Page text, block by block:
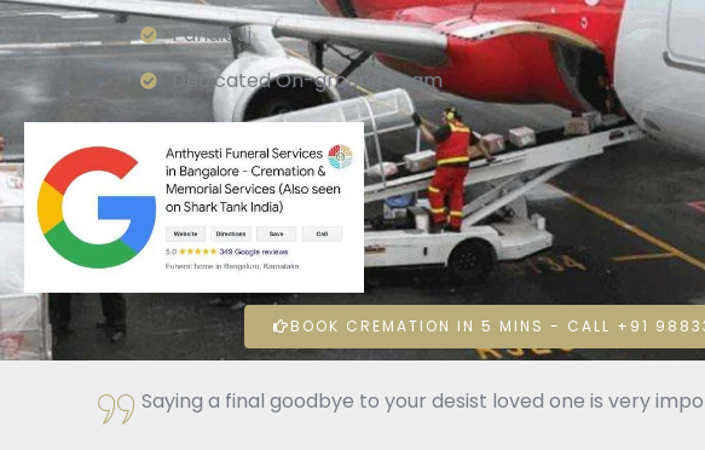
Pandit Ji
Dedicated On-ground Team
BOOK CREMATION IN 5 MINS - CALL +91
Saying a final goodbye to your desist loved one is very